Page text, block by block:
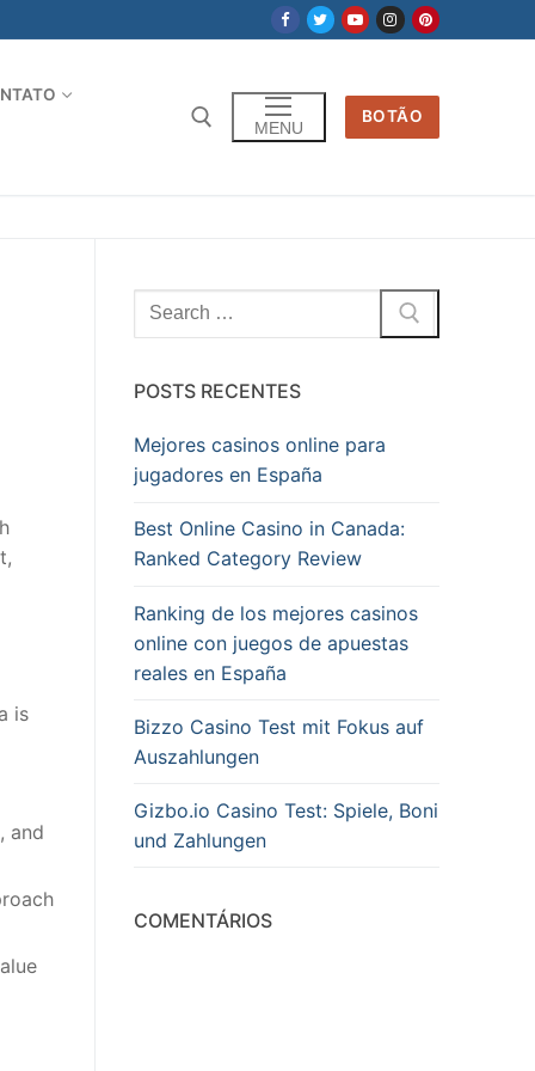
MENU
BOTÃO
is
and
Pesquisar
por:
POSTS RECENTES
Mejores casinos online para
jugadores en España
Best Online Casino in Canada:
Ranked Category Review
Ranking de los mejores casinos
online con juegos de apuestas
reales en España
Bizzo Casino Test mit Fokus auf
Auszahlungen
Gizbo.io Casino Test: Spiele, Boni
und Zahlungen
COMENTÁRIOS